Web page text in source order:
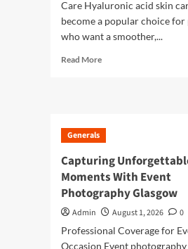
Healthy
Looking
Skin
Care Hyaluronic acid skin
become a popular choice for
who want a smoother,...
Read MoreRead
a
Fresh
and
Complexion
Generals
Capturing
Moments With Event
Photography Glasgow
Admin August 1, 2026
0
Professional Coverage for
Occasion Event